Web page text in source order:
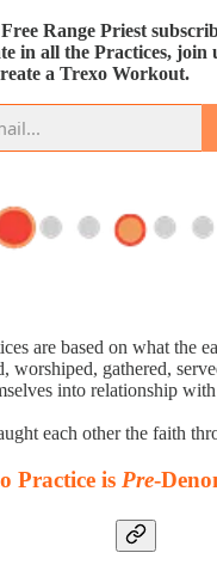
Range Priest
in all the Practices, join
a Trexo Workout.
are based on what the
worshiped, gathered,
into relationship
each other the faith
Practice is Pre-